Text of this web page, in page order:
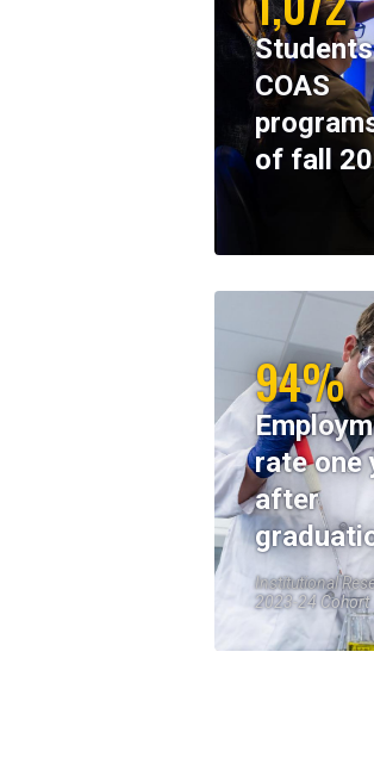
COAS
of fall
94%
rate one
after
Institutional
2023-24 Cohort